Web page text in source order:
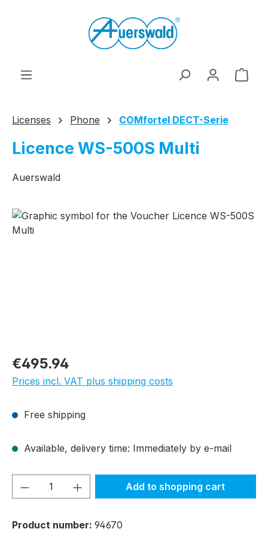
Licenses Phone COMfortel DECT-Serie
Licence WS-500S Multi
Auerswald
Skip image gallery
Regular price:
€495.94
Prices incl. VAT plus shipping costs
Free shipping
Available, delivery time: Immediately by e-mail
Product Quantity: Enter the desired
Add to shopping cart
Product number: 94670